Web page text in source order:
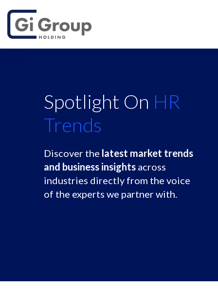
Spotlight On HR
Trends
Discover the latest market trends
and business insights across
industries directly from the voice
of the experts we partner with.